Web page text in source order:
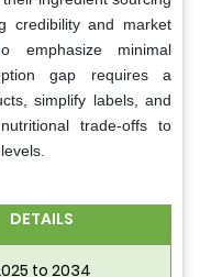
credibility and market
emphasize minimal
gap requires a
simplify labels, and
trade-offs to
DETAILS
to 2034